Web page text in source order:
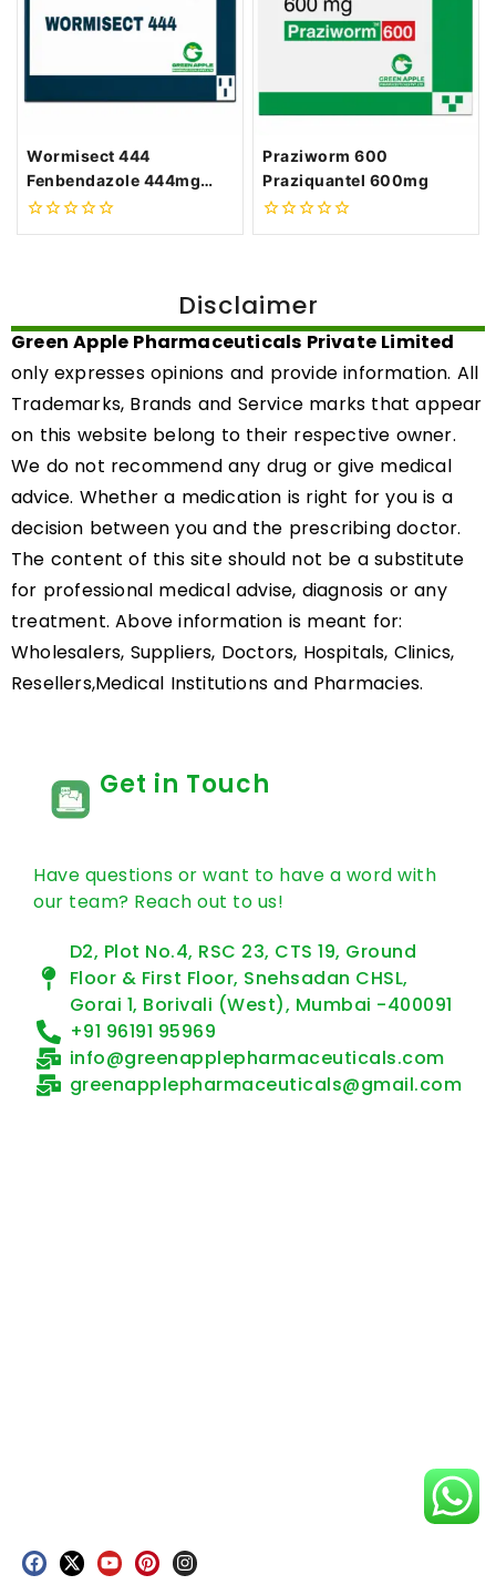
Wormisect 444
Fenbendazole 444mg
Tablets
0
Praziworm 600
Praziquantel 600mg
0
Disclaimer
Green Apple Pharmaceuticals Private Limited
only expresses opinions and provide information. All
Trademarks, Brands and Service marks that appear
on this website belong to their respective owner.
We do not recommend any drug or give medical
advice. Whether a medication is right for you is a
decision between you and the prescribing doctor.
The content of this site should not be a substitute
for professional medical advise, diagnosis or any
treatment. Above information is meant for:
Wholesalers, Suppliers, Doctors, Hospitals, Clinics,
Resellers,Medical Institutions and Pharmacies.
Get in Touch
Have questions or want to have a word with
our team? Reach out to us!
D2, Plot No.4, RSC 23, CTS 19, Ground
Floor & First Floor, Snehsadan CHSL,
Gorai 1, Borivali (West), Mumbai -400091
+91 96191 95969
info@greenapplepharmaceuticals.com
greenapplepharmaceuticals@gmail.com